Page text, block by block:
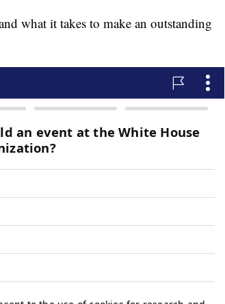
what it takes to make an outstanding